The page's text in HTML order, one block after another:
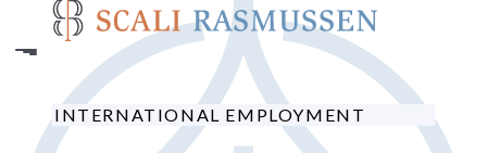
main
INTERNATIONAL EMPLOYMENT